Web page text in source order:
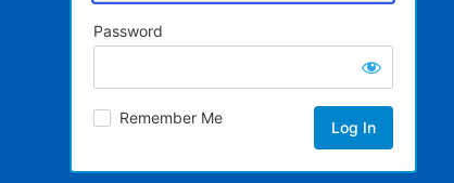
Password
Remember Me